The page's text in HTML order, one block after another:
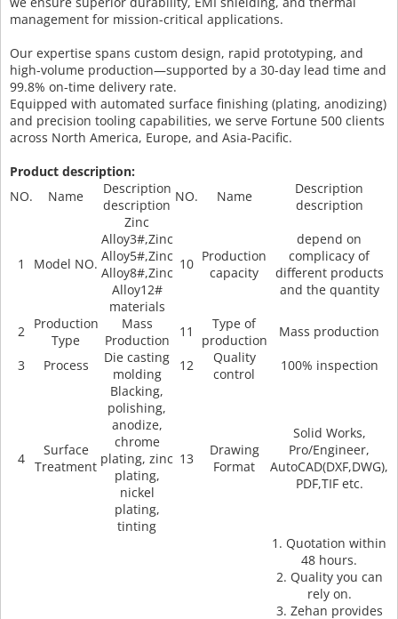
management for mission-critical applications.
Our expertise spans custom design, rapid prototyping, and
high-volume production—supported by a 30-day lead time and
99.8% on-time delivery rate.
Equipped with automated surface finishing (plating, anodizing)
and precision tooling capabilities, we serve Fortune 500 clients
across North America, Europe, and Asia-Pacific.
Product description:
NO.
Name
Description
description
NO. Name
Description
description
1 Model NO.
Zinc
Alloy3#,Zinc
Alloy5#,Zinc
Alloy8#,Zinc
Alloy12#
materials
10 Production
capacity
depend on
complicacy of
different products
and the quantity
2
Production
Type
Mass
Production
11
Type of
production
Mass production
3
Process
Die casting
molding
12
Quality
control
100% inspection
4
Surface
Treatment
Blacking,
polishing,
anodize,
chrome
plating, zinc
plating,
nickel
plating,
tinting
13
Drawing
Format
Solid Works,
Pro/Engineer,
AutoCAD(DXF,DWG),
PDF,TIF etc.
1. Quotation within
48 hours.
2. Quality you can
rely on.
3. Zehan provides